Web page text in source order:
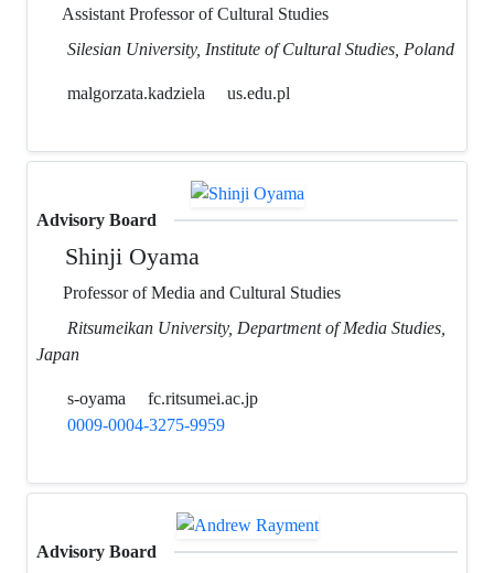
Assistant Professor of Cultural Studies
Silesian University, Institute of Cultural Studies, Poland
malgorzata.kadziela us.edu.pl
Advisory Board
Shinji Oyama
Professor of Media and Cultural Studies
Ritsumeikan University, Department of Media Studies,
Japan
s-oyama
fc.ritsumei.ac.jp
0009-0004-3275-9959
Advisory Board